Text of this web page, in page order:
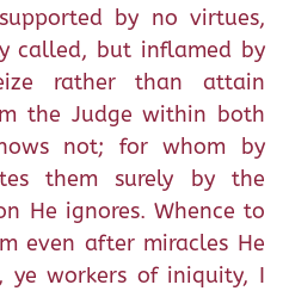
by no virtues,
called, but inflamed by
rather than attain
the Judge within both
not; for whom by
them surely by the
He ignores. Whence to
even after miracles He
ye workers of iniquity, I